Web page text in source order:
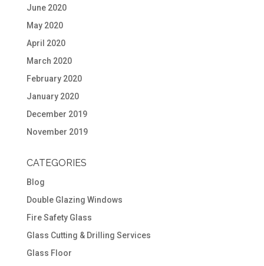
June 2020
May 2020
April 2020
March 2020
February 2020
January 2020
December 2019
November 2019
CATEGORIES
Blog
Double Glazing Windows
Fire Safety Glass
Glass Cutting & Drilling Services
Glass Floor